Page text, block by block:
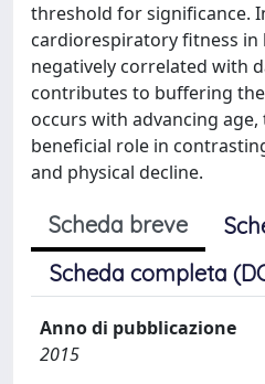
threshold for significance.
cardiorespiratory fitness in
negatively correlated with
contributes to buffering
occurs with advancing
beneficial role in
and physical decline.
Scheda breve
Scheda completa
Anno di pubblicazione
2015